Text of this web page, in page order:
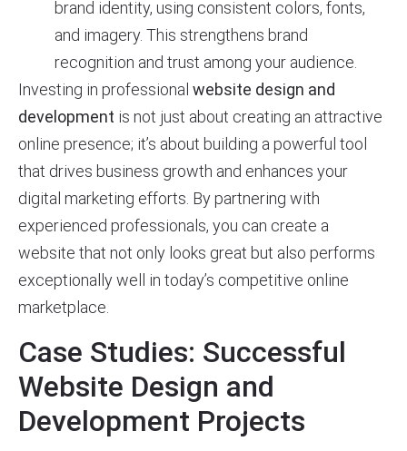
brand identity, using consistent colors, fonts,
and imagery. This strengthens brand
recognition and trust among your audience.
Investing in professional website design and
development is not just about creating an attractive
online presence; it’s about building a powerful tool
that drives business growth and enhances your
digital marketing efforts. By partnering with
experienced professionals, you can create a
website that not only looks great but also performs
exceptionally well in today’s competitive online
marketplace.
Case Studies: Successful
Website Design and
Development Projects